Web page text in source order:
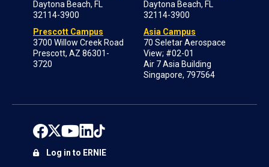
Daytona Beach, FL
32114-3900
Prescott Campus
3700 Willow Creek Road
Prescott, AZ 86301-
3720
Daytona Beach, FL
32114-3900
Asia Campus
70 Seletar Aerospace
View; #02-01
Air 7 Asia Building
Singapore, 797564
Log in to ERNIE